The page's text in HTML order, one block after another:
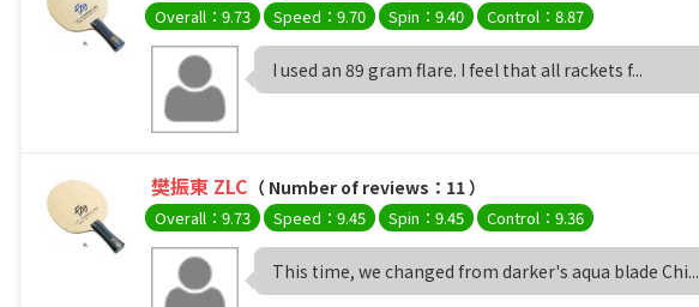
Overall：9.73 Speed：9.70 Spin：9.40 Control：8.87
I used an 89 gram flare. I feel that all rackets f...
樊振東 ZLC （ Number of reviews：11 ）
Overall：9.73 Speed：9.45 Spin：9.45 Control：9.36
This time, we changed from darker's aqua blade Chi...